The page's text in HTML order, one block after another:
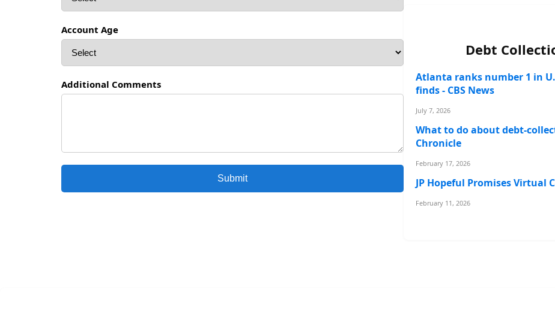
Account Age
Additional Comments
Submit
Debt
Atlanta ranks number 1 in
finds - CBS News
July 7, 2026
What to do about debt-
Chronicle
February 17, 2026
JP Hopeful Promises Virtual
February 11, 2026